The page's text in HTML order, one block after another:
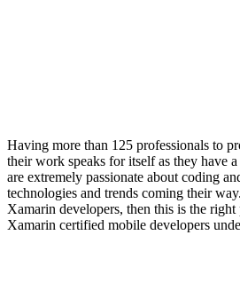
Having more than 125 professionals to
their work speaks for itself as they have
are extremely passionate about coding
technologies and trends coming their
Xamarin developers, then this is the
Xamarin certified mobile developers